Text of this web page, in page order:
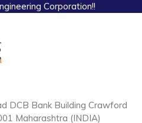
Corporation!!
DCB Bank Building Crawford
Maharashtra (INDIA)